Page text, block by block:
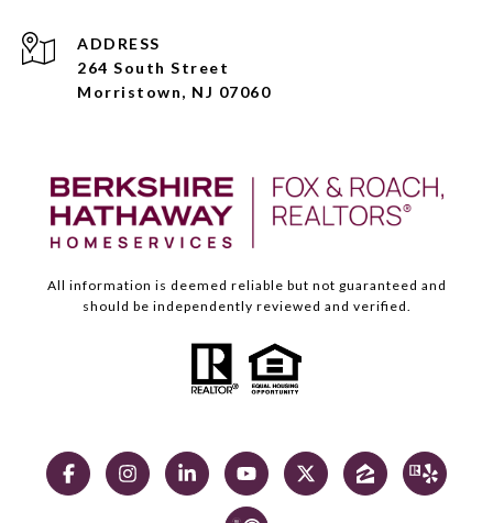
ADDRESS
264 South Street
Morristown, NJ 07060
All information is deemed reliable but not guaranteed and
should be independently reviewed and verified.